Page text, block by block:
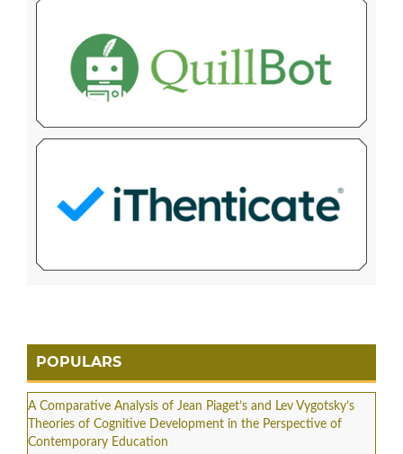
POPULARS
A Comparative Analysis of Jean Piaget’s and Lev Vygotsky’s
Theories of Cognitive Development in the Perspective of
Contemporary Education